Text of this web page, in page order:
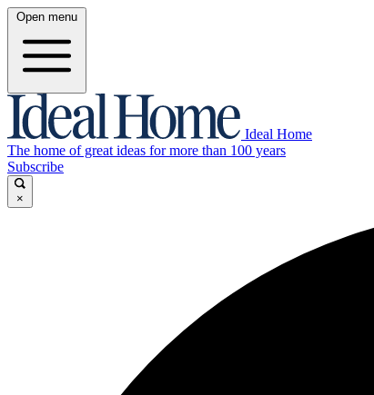
Open menu
Ideal Home
The home of great ideas for more than 100 years
Subscribe
×